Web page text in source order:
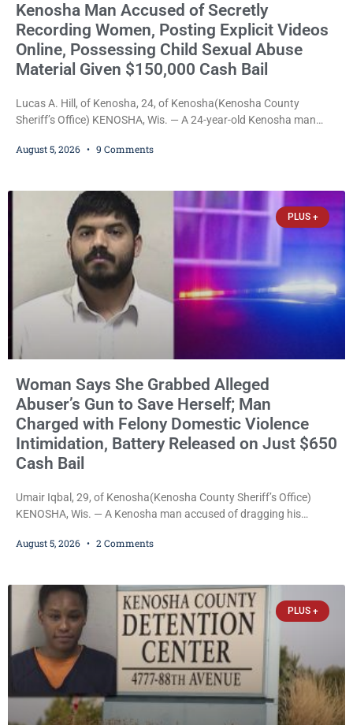
Kenosha Man Accused of Secretly
Recording Women, Posting Explicit Videos
Online, Possessing Child Sexual Abuse
Material Given $150,000 Cash Bail
Lucas A. Hill, of Kenosha, 24, of Kenosha(Kenosha County
Sheriff’s Office) KENOSHA, Wis. — A 24-year-old Kenosha man
encounters, allegedly posting explicit videos and photographs of
$150,000 cash bond by Court Commissioner Daniel Kellum. In
what appears
August 5, 2026 9 Comments
PLUS +
Woman Says She Grabbed Alleged
Abuser’s Gun to Save Herself; Man
Charged with Felony Domestic Violence
Intimidation, Battery Released on Just $650
Cash Bail
Umair Iqbal, 29, of Kenosha(Kenosha County Sheriff’s Office)
KENOSHA, Wis. — A Kenosha man accused of dragging his
her to grab his loaded handgun to stop the alleged attack was
victim-domestic
August 5, 2026 2 Comments
PLUS +